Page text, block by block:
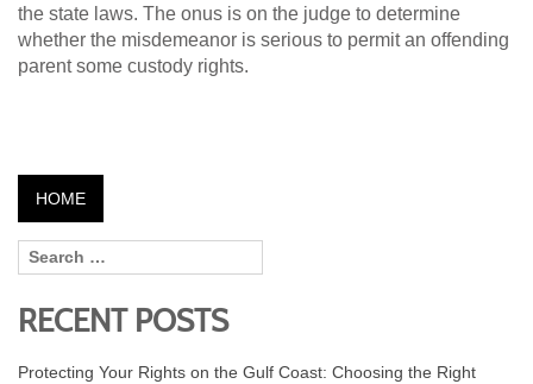
the state laws. The onus is on the judge to determine
whether the misdemeanor is serious to permit an offending
parent some custody rights.
HOME
RECENT POSTS
Protecting Your Rights on the Gulf Coast: Choosing the Right